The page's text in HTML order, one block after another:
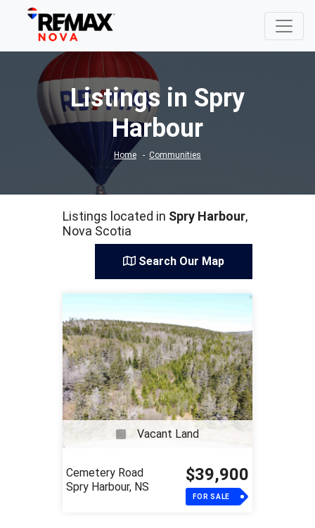
Listings in Spry
Harbour
Home Communities
Listings located in Spry Harbour,
Nova Scotia
Search Our Map
Vacant Land
Cemetery Road
Spry Harbour, NS
$39,900
FOR SALE